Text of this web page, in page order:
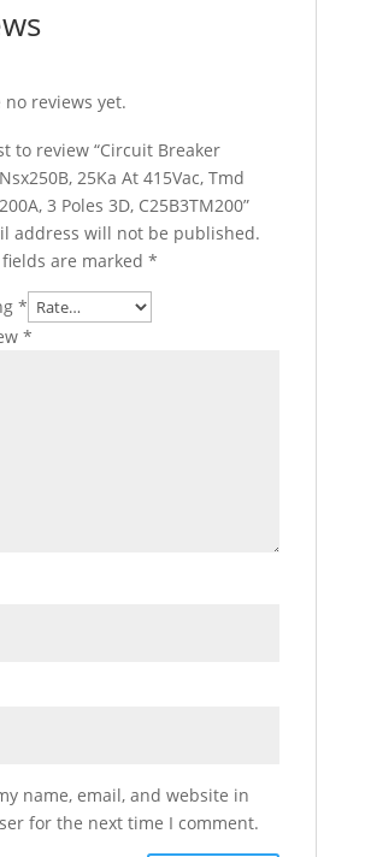
no reviews yet.
to review “Circuit Breaker
25Ka At 415Vac, Tmd
3 Poles 3D, C25B3TM200”
address will not be published.
are marked *
*
*
name, email, and website in
for the next time I comment.